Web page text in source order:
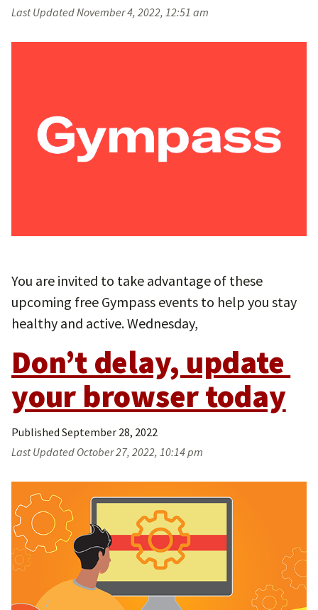
Last UpdatedNovember 4, 2022, 12:51 am
You are invited to take advantage of these
upcoming free Gympass events to help you stay
healthy and active. Wednesday,
Don’t delay, update
your browser today
Published September 28, 2022
Last Updated October 27, 2022, 10:14 pm